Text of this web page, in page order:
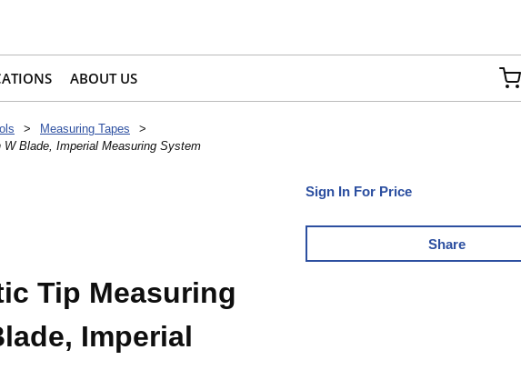
ABOUT US
> Measuring Tapes
>
Blade, Imperial Measuring System
Sign In For Price
Share
Tip Measuring
Imperial